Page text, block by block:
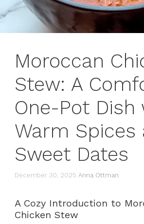
Moroccan
Stew: A
One-Pot Dish
Warm Spices
Sweet Dates
December 30, 2025 Anna Ottman
A Cozy Introduction to
Chicken Stew